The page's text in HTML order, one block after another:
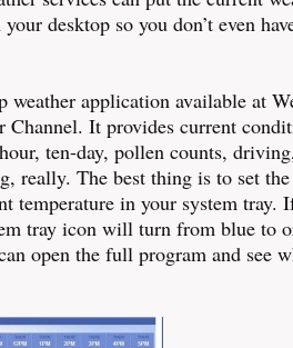
desktop so you don’t even
weather application available at
Channel. It provides current
ten-day, pollen counts,
really. The best thing is to set
temperature in your system tray.
tray icon will turn from blue to
open the full program and see